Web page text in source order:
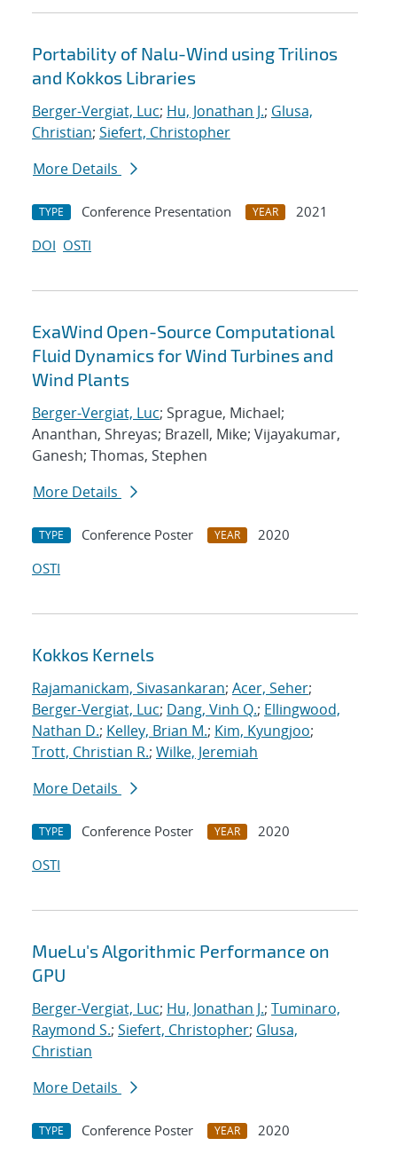
Portability of Nalu-Wind using Trilinos
and Kokkos Libraries
Berger-Vergiat, Luc; Hu, Jonathan J.; Glusa,
Christian; Siefert, Christopher
More Details
TYPE Conference Presentation YEAR
2021
DOI OSTI
ExaWind Open-Source Computational
Fluid Dynamics for Wind Turbines and
Wind Plants
Berger-Vergiat, Luc; Sprague, Michael;
Ananthan, Shreyas; Brazell, Mike; Vijayakumar,
Ganesh; Thomas, Stephen
More Details
TYPE Conference Poster YEAR
2020
OSTI
Kokkos Kernels
Rajamanickam, Sivasankaran; Acer, Seher;
Berger-Vergiat, Luc; Dang, Vinh Q.; Ellingwood,
Nathan D.; Kelley, Brian M.; Kim, Kyungjoo;
Trott, Christian R.; Wilke, Jeremiah
More Details
TYPE Conference Poster YEAR
2020
OSTI
MueLu's Algorithmic Performance on
GPU
Berger-Vergiat, Luc; Hu, Jonathan J.; Tuminaro,
Raymond S.; Siefert, Christopher; Glusa,
Christian
More Details
TYPE Conference Poster YEAR
2020